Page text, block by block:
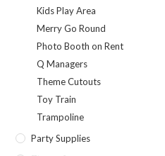
Kids Play Area
Merry Go Round
Photo Booth on Rent
Q Managers
Theme Cutouts
Toy Train
Trampoline
Party Supplies